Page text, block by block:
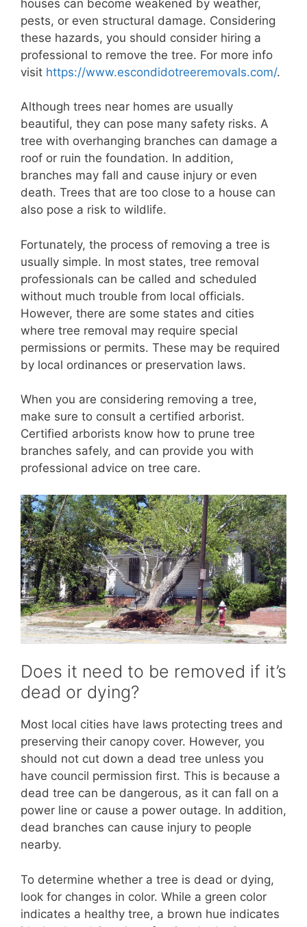
houses can become weakened by weather,
pests, or even structural damage. Considering
these hazards, you should consider hiring a
professional to remove the tree. For more info
visit https://www.escondidotreeremovals.com/.
Although trees near homes are usually
beautiful, they can pose many safety risks. A
tree with overhanging branches can damage a
roof or ruin the foundation. In addition,
branches may fall and cause injury or even
death. Trees that are too close to a house can
also pose a risk to wildlife.
Fortunately, the process of removing a tree is
usually simple. In most states, tree removal
professionals can be called and scheduled
without much trouble from local officials.
However, there are some states and cities
where tree removal may require special
permissions or permits. These may be required
by local ordinances or preservation laws.
When you are considering removing a tree,
make sure to consult a certified arborist.
Certified arborists know how to prune tree
branches safely, and can provide you with
professional advice on tree care.
Does it need to be removed if it’s
dead or dying?
Most local cities have laws protecting trees and
preserving their canopy cover. However, you
should not cut down a dead tree unless you
have council permission first. This is because a
dead tree can be dangerous, as it can fall on a
power line or cause a power outage. In addition,
dead branches can cause injury to people
nearby.
To determine whether a tree is dead or dying,
look for changes in color. While a green color
indicates a healthy tree, a brown hue indicates